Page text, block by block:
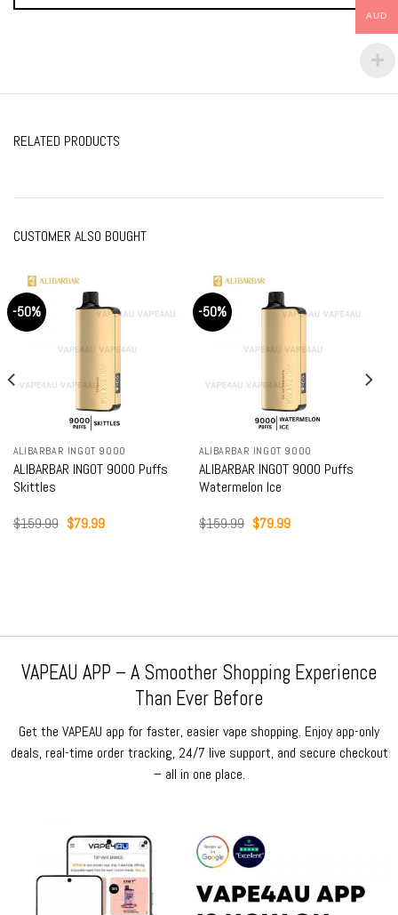
RELATED PRODUCTS
CUSTOMER ALSO BOUGHT
-50%
ALIBARBAR INGOT 9000
ALIBARBAR INGOT 9000 Puffs
Skittles
$159.99 Original
$79.99Current
-50%
ALIBARBAR INGOT 9000
ALIBARBAR INGOT 9000 Puffs
Watermelon Ice
$159.99 Original
$79.99Current
VAPEAU APP – A Smoother Shopping Experience
Than Ever Before
Get the VAPEAU app for faster, easier vape shopping. Enjoy app-only
deals, real-time order tracking, 24/7 live support, and secure checkout
– all in one place.
AUD